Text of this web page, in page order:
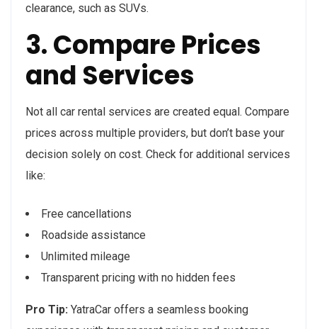
clearance, such as SUVs.
3. Compare Prices
and Services
Not all car rental services are created equal. Compare
prices across multiple providers, but don’t base your
decision solely on cost. Check for additional services
like:
Free cancellations
Roadside assistance
Unlimited mileage
Transparent pricing with no hidden fees
Pro Tip: YatraCar offers a seamless booking